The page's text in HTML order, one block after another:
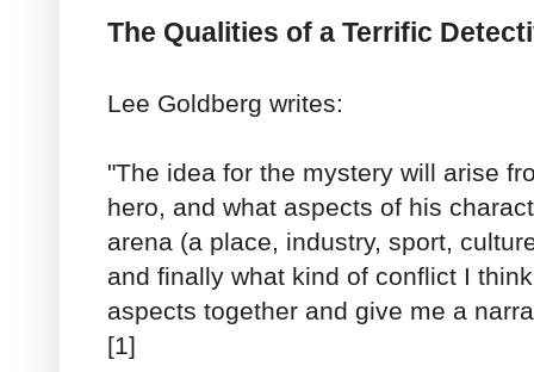
The Qualities of a Terrific
Lee Goldberg writes:
"The idea for the mystery will arise
hero, and what aspects of his
arena (a place, industry, sport,
and finally what kind of conflict I
aspects together and give me a
[1]